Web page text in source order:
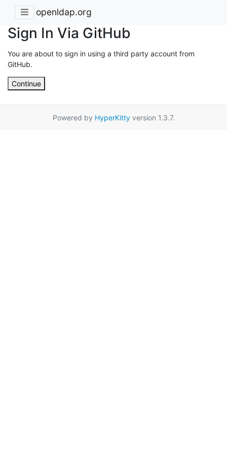
openldap.org
Sign In Via GitHub
You are about to sign in using a third party account from
GitHub.
Continue
Powered by HyperKittyversion 1.3.7.